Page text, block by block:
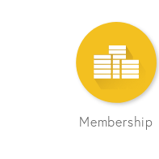
Membership